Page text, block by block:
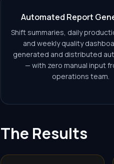
Automated Report
Shift summaries, daily
and weekly quality
generated and distributed
— with zero manual input
operations team.
The Results